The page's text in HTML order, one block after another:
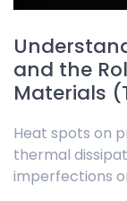
and the
Materials
Heat spots on
thermal
imperfections